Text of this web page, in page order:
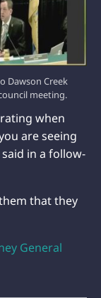
Dawson Creek
meeting.
when
are seeing
in a follow-
that they
General